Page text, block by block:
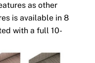
as other
is available in 8
with a full 10-